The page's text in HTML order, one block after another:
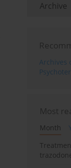
Archive
Archives
Most
Month